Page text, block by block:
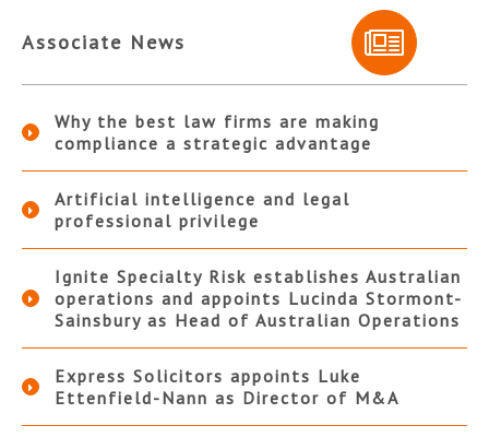
Associate News
Why the best law firms are making
compliance a strategic advantage
Artificial intelligence and legal
professional privilege
Ignite Specialty Risk establishes Australian
operations and appoints Lucinda Stormont-
Sainsbury as Head of Australian Operations
Express Solicitors appoints Luke
Ettenfield-Nann as Director of M&A